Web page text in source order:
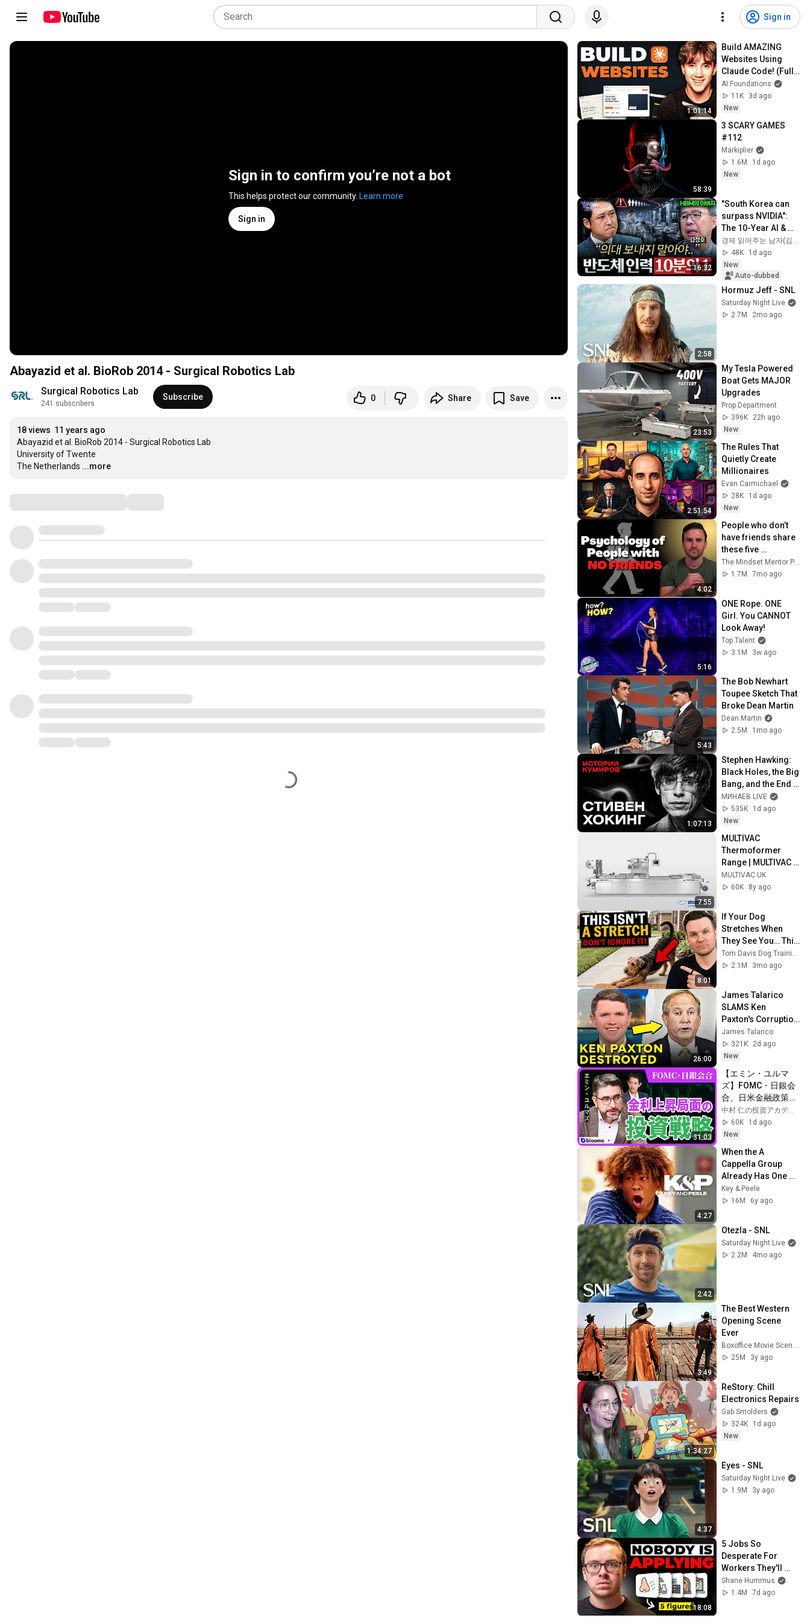
Sign in
Sign in to confirm you’re not a bot
This helps protect our community. Learn more
Sign in
Abayazid et al. BioRob 2014 - Surgical Robotics Lab
Surgical Robotics Lab
241 subscribers
Subscribe 0 Share Save
18 views 11 years ago
Abayazid et al. BioRob 2014 - Surgical Robotics Lab
University of Twente
The Netherlands ...more
1:01:14
Build AMAZING
Websites Using
Claude Code! (Full
Guide)
AI Foundations
11K
3d ago
New
58:39
3 SCARY GAMES
#112
Markiplier
1.6M
1d ago
New
16:32
"South Korea can
surpass NVIDIA":
The 10-Year AI &
Semiconductor
Showdown | Let's
Debate with Gye...
경제 읽어주는 남자(김광석TV)
48K
1d ago
New
Auto-dubbed
2:58
Hormuz Jeff - SNL
Saturday Night Live
2.7M
2mo ago
23:53
My Tesla Powered
Boat Gets MAJOR
Upgrades
Prop Department
396K
22h ago
New
2:51:54
The Rules That
Quietly Create
Millionaires
Evan Carmichael
28K
1d ago
New
4:02
People who don’t
have friends share
these five
personality traits
1.7M
7mo ago
5:16
ONE Rope. ONE
Girl. You CANNOT
Look Away!
Top Talent
3.1M
3w ago
5:43
The Bob Newhart
Toupee Sketch That
Broke Dean Martin
Dean Martin
2.5M
1mo ago
1:07:13
Stephen Hawking:
Black Holes, the Big
Bang, and the End
of the Universe /
Idol Stories /
MINAEV
МИНАЕВ LIVE
535K
1d ago
New
7:55
MULTIVAC
Thermoformer
Range | MULTIVAC
UK
MULTIVAC UK
60K
8y ago
8:01
If Your Dog
Stretches When
They See You… This
Is What It Really
Means
Tom Davis Dog Training
2.1M
3mo ago
26:00
James Talarico
SLAMS Ken
Paxton's Corruption
LIVE ON AIR
James Talarico
321K
2d ago
New
31:03
【エミン・ユルマ
ズ】FOMC・日銀会
合、日米金融政策の
行方は?ドル円170円
の条件と金利上昇局
面の投資戦略
中村 仁の投資アカデミー / ブルーモ証券
60K
1d ago
New
4:27
When the A
Cappella Group
Already Has One
Black Guy (feat. Bo
Burnham) - Key &
Key & Peele
16M
6y ago
2:42
Otezla - SNL
Saturday Night Live
2.2M
4mo ago
3:49
The Best Western
Opening Scene
Ever
Boxoffice Movie Scenes
25M
3y ago
1:34:27
ReStory: Chill
Electronics Repairs
Gab Smolders
324K
1d ago
New
4:37
Eyes - SNL
Saturday Night Live
1.9M
3y ago
18:08
5 Jobs So
Desperate For
Workers They'll
Hire You On the
Spot
Shane Hummus
1.4M
7d ago